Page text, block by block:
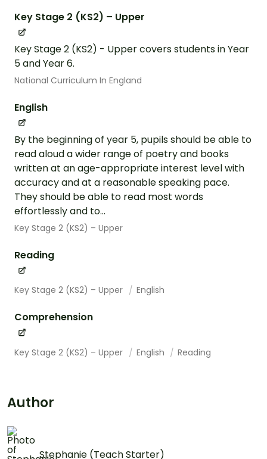
Key Stage 2 (KS2) – Upper
Key Stage 2 (KS2) - Upper covers students in Year
5 and Year 6.
National Curriculum In England
English
By the beginning of year 5, pupils should be able to
read aloud a wider range of poetry and books
written at an age-appropriate interest level with
accuracy and at a reasonable speaking pace.
They should be able to read most words
effortlessly and to...
Key Stage 2 (KS2) – Upper
Reading
Key Stage 2 (KS2) – Upper English
Comprehension
Key Stage 2 (KS2) – Upper English Reading
Author
Stephanie (Teach Starter)